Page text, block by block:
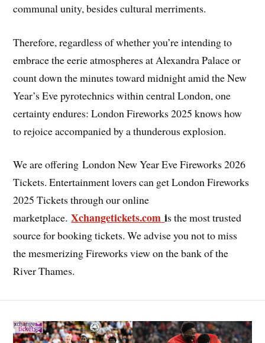
communal unity, besides cultural merriments.
Therefore, regardless of whether you’re intending to
embrace the eerie atmospheres at Alexandra Palace or
count down the minutes toward midnight amid the New
Year’s Eve pyrotechnics within central London, one
certainty endures: London Fireworks 2025 knows how
to rejoice accompanied by a thunderous explosion.
We are offering London New Year Eve Fireworks 2026
Tickets. Entertainment lovers can get London Fireworks
2025 Tickets through our online
marketplace.Xchangetickets.com is the most trusted
source for booking tickets. We advise you not to miss
the mesmerizing Fireworks view on the bank of the
River Thames.